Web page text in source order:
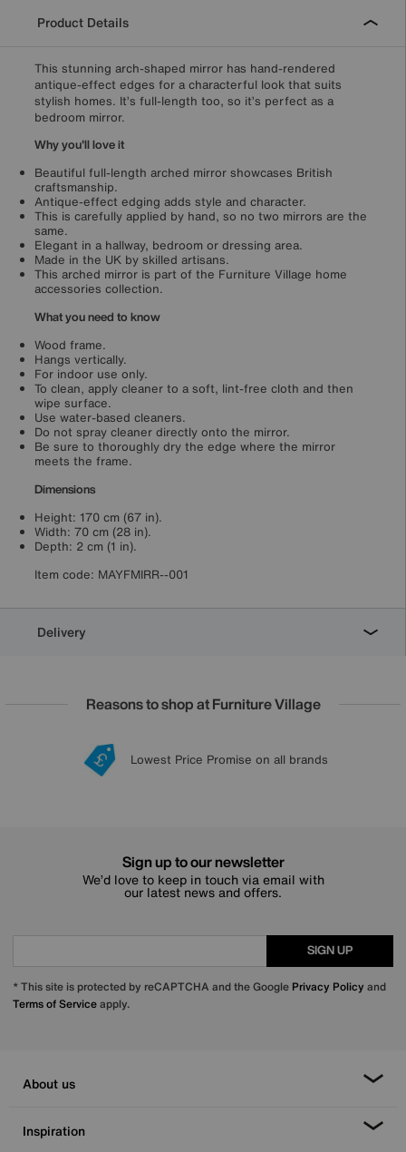
Product Details
This stunning arch-shaped mirror has hand-rendered
antique-effect edges for a characterful look that suits
stylish homes. It’s full-length too, so it’s perfect as a
bedroom mirror.
Why you'll love it
Beautiful full-length arched mirror showcases British
craftsmanship.
Antique-effect edging adds style and character.
This is carefully applied by hand, so no two mirrors are the
same.
Elegant in a hallway, bedroom or dressing area.
Made in the UK by skilled artisans.
This arched mirror is part of the Furniture Village home
accessories collection.
What you need to know
Wood frame.
Hangs vertically.
For indoor use only.
To clean, apply cleaner to a soft, lint-free cloth and then
wipe surface.
Use water-based cleaners.
Do not spray cleaner directly onto the mirror.
Be sure to thoroughly dry the edge where the mirror
meets the frame.
Dimensions
Height: 170 cm (67 in).
Width: 70 cm (28 in).
Depth: 2 cm (1 in).
Item code: MAYFMIRR--001
Delivery
Reasons to shop at Furniture Village
20 year Structural Guarantee
Lowest Price Promise on all brands
Sign up for £50 off
Interest Free Credit Available
Sign up to our newsletter
We’d love to keep in touch via email with
our latest news and offers.
SIGN UP
* This site is protected by reCAPTCHA and the Google Privacy Policy and
Terms of Serviceapply.
About us
Inspiration